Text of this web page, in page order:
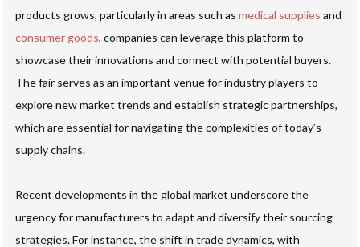
products grows, particularly in areas such asmedical supplies and
consumer goods, companies can leverage this platform to
showcase their innovations and connect with potential buyers.
The fair serves as an important venue for industry players to
explore new market trends and establish strategic partnerships,
which are essential for navigating the complexities of today’s
supply chains.
Recent developments in the global market underscore the
urgency for manufacturers to adapt and diversify their sourcing
strategies. For instance, the shift in trade dynamics, with